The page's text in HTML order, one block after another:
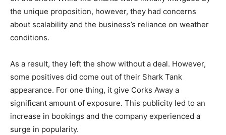
the unique proposition, however, they had concerns
about scalability and the business’s reliance on weather
conditions.
As a result, they left the show without a deal. However,
some positives did come out of their Shark Tank
appearance. For one thing, it give Corks Away a
significant amount of exposure. This publicity led to an
increase in bookings and the company experienced a
surge in popularity.